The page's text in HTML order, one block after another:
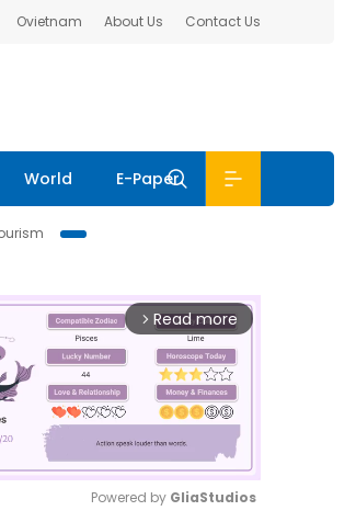
Ovietnam About Us Contact Us
World E-Paper
arrow_forward_ios Read more
Powered by GliaStudios